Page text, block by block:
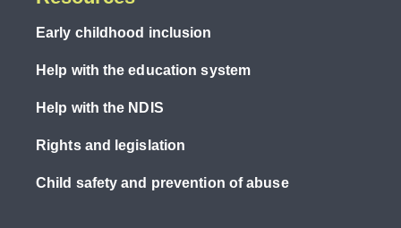
Early childhood inclusion
Help with the education system
Help with the NDIS
Rights and legislation
Child safety and prevention of abuse